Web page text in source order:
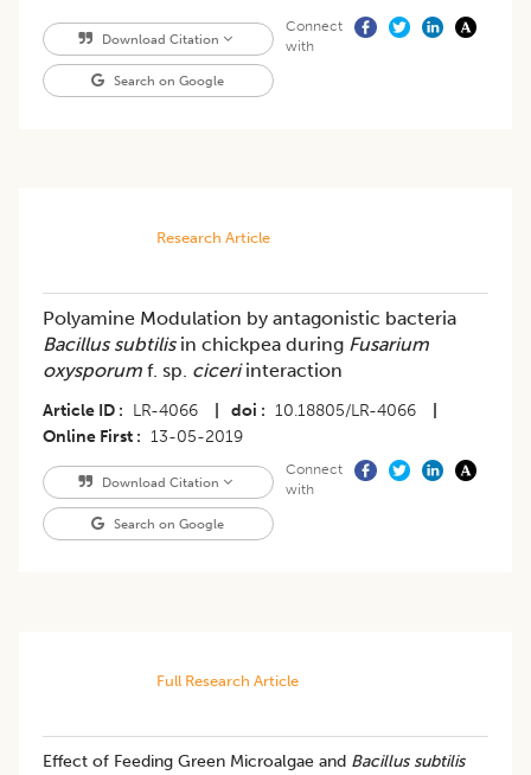
Download Citation
Search on Google
Connect
with
Research Article
Polyamine Modulation by antagonistic bacteria
Bacillus subtilisin chickpea during Fusarium
oxysporum f. sp. ciceriinteraction
Article ID LR-4066 doi 10.18805/LR-4066
Online First
13-05-2019
Download Citation
Search on Google
Connect
with
Full Research Article
Effect of Feeding Green Microalgae and Bacillus subtilis